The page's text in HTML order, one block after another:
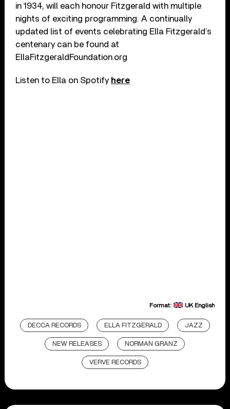
in 1934, will each honour Fitzgerald with multiple
nights of exciting programming. A continually
updated list of events celebrating Ella Fitzgerald’s
centenary can be found at
EllaFitzgeraldFoundation.org
Listen to Ella on Spotify here
Format: UK English
DECCA RECORDS ELLA FITZGERALD JAZZ
NEW RELEASES NORMAN GRANZ
VERVE RECORDS